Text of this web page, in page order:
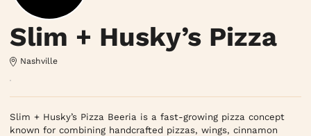
Slim + Husky’s Pizza
Nashville
Slim + Husky’s Pizza Beeria is a fast-growing pizza concept
known for combining handcrafted pizzas, wings, cinnamon